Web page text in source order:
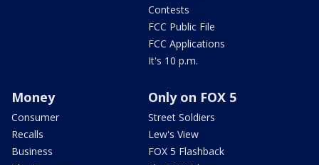
Contests
FCC Public File
FCC Applications
It's 10 p.m.
Money
Consumer
Recalls
Business
Only on FOX 5
Street Soldiers
Lew's View
FOX 5 Flashback